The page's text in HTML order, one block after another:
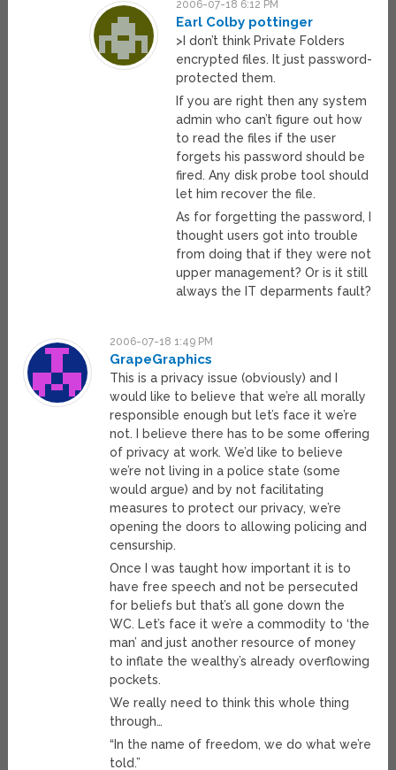
2006-07-18 6:12 PM
Earl Colby pottinger
>I don’t think Private Folders
encrypted files. It just password-
protected them.
If you are right then any system
admin who can’t figure out how
to read the files if the user
forgets his password should be
fired. Any disk probe tool should
let him recover the file.
As for forgetting the password, I
thought users got into trouble
from doing that if they were not
upper management? Or is it still
always the IT deparments fault?
2006-07-18 1:49 PM
GrapeGraphics
This is a privacy issue (obviously) and I
would like to believe that we’re all morally
responsible enough but let’s face it we’re
not. I believe there has to be some offering
of privacy at work. We’d like to believe
we’re not living in a police state (some
would argue) and by not facilitating
measures to protect our privacy, we’re
opening the doors to allowing policing and
censurship.
Once I was taught how important it is to
have free speech and not be persecuted
for beliefs but that’s all gone down the
WC. Let’s face it we’re a commodity to ‘the
man’ and just another resource of money
to inflate the wealthy’s already overflowing
pockets.
We really need to think this whole thing
through…
“In the name of freedom, we do what we’re
told.”